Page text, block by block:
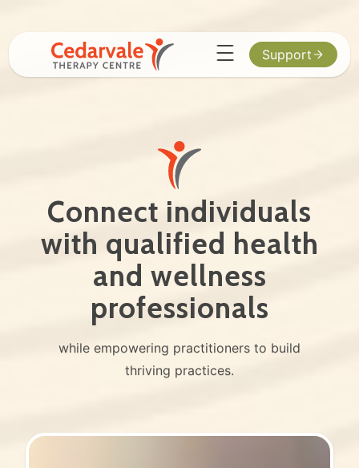
Support
Connect individuals
with qualified health
and wellness
professionals
while empowering practitioners to build
thriving practices.